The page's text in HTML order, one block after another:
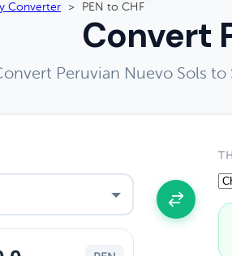
Converter > PEN to CHF
Convert
Peruvian Nuevo Sols